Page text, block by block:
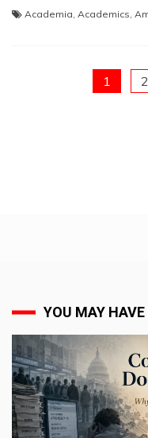
Academia, Academics,
1 2
YOU MAY